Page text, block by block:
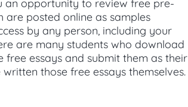
an opportunity to review free pre-
are posted online as samples
by any person, including your
are many students who download
essays and submit them as their
those free essays themselves.